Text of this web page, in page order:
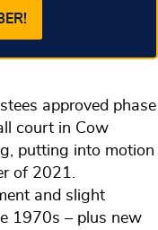
approved phase
court in Cow
putting into motion
of 2021.
and slight
1970s – plus new